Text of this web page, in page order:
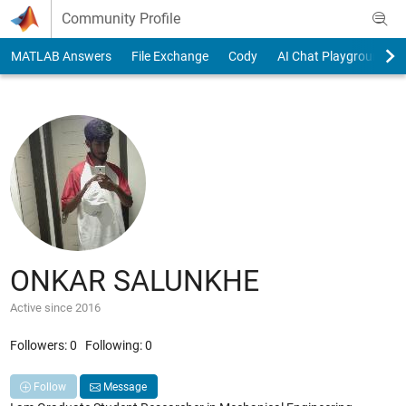
Skip to content
Community Profile
MATLAB Answers File Exchange Cody AI Chat Playground
ONKAR SALUNKHE
Active since 2016
Followers:0 Following:0
Follow Message